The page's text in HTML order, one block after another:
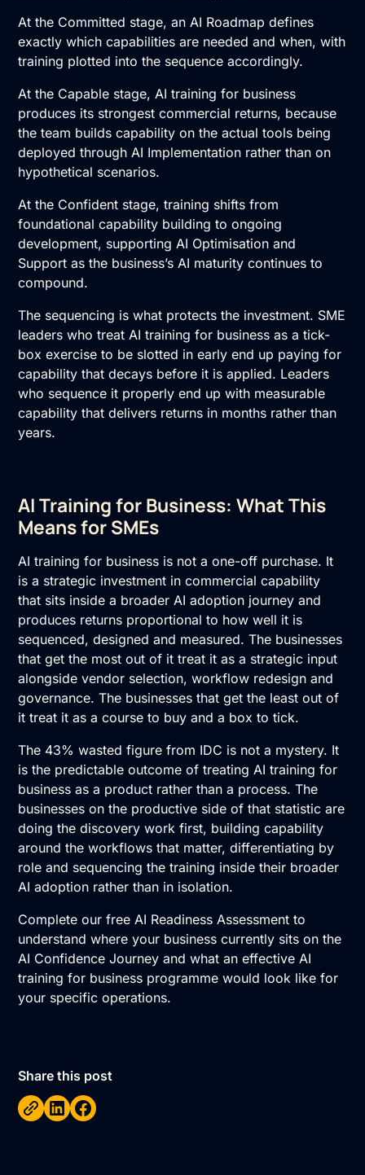
At the Committed stage, anAI Roadmap defines
exactly which capabilities are needed and when, with
training plotted into the sequence accordingly.
At the Capable stage, AI training for business
produces its strongest commercial returns, because
the team builds capability on the actual tools being
deployed throughAI Implementation rather than on
hypothetical scenarios.
At the Confident stage, training shifts from
foundational capability building to ongoing
development, supportingAI Optimisation and
Supportas the business’s AI maturity continues to
compound.
The sequencing is what protects the investment. SME
leaders who treat AI training for business as a tick-
box exercise to be slotted in early end up paying for
capability that decays before it is applied. Leaders
who sequence it properly end up with measurable
capability that delivers returns in months rather than
years.
AI Training for Business: What This
Means for SMEs
AI training for business is not a one-off purchase. It
is a strategic investment in commercial capability
that sits inside a broader AI adoption journey and
produces returns proportional to how well it is
sequenced, designed and measured. The businesses
that get the most out of it treat it as a strategic input
alongside vendor selection, workflow redesign and
governance. The businesses that get the least out of
it treat it as a course to buy and a box to tick.
The 43% wasted figure from IDC is not a mystery. It
is the predictable outcome of treating AI training for
business as a product rather than a process. The
businesses on the productive side of that statistic are
doing the discovery work first, building capability
around the workflows that matter, differentiating by
role and sequencing the training inside their broader
AI adoption rather than in isolation.
Complete our free AI Readiness Assessment to
understand where your business currently sits on the
AI Confidence Journey and what an effective AI
training for business programme would look like for
your specific operations.
Share this post